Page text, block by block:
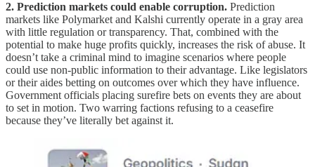
2. Prediction markets could enable corruption. Prediction
markets like Polymarket and Kalshi currently operate in a gray area
with little regulation or transparency. That, combined with the
potential to make huge profits quickly, increases the risk of abuse. It
doesn’t take a criminal mind to imagine scenarios where people
could use non-public information to their advantage. Like legislators
or their aides betting on outcomes over which they have influence.
Government officials placing surefire bets on events they are about
to set in motion. Two warring factions refusing to a ceasefire
because they’ve literally bet against it.